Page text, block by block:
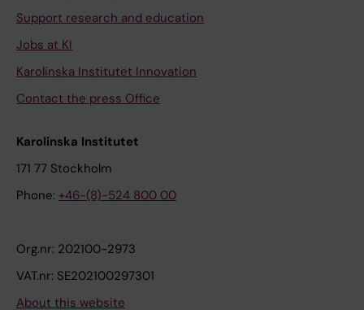
Support research and education
Jobs at KI
Karolinska Institutet Innovation
Contact the press Office
Karolinska Institutet
171 77 Stockholm
Phone: +46-(8)-524 800 00
Org.nr: 202100-2973
VAT.nr: SE202100297301
About this website